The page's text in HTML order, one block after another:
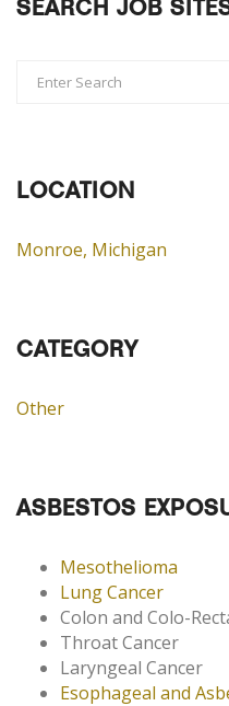
SEARCH JOB
LOCATION
Monroe, Michigan
CATEGORY
Other
ASBESTOS
Mesothelioma
Lung Cancer
Colon and Colo-
Throat Cancer
Laryngeal Cancer
Esophageal and